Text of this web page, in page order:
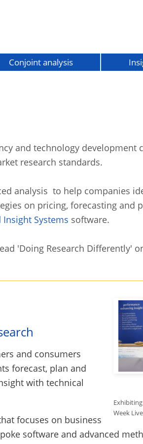
Conjoint analysis
and technology development
research standards.
analysis to help companies
on pricing, forecasting and
Insight Systems software.
'Doing Research Differently'
Week
and consumers
forecast, plan and
with technical
focuses on business
software and advanced